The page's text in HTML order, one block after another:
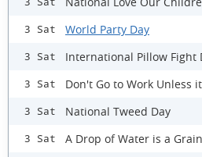
3 Sat World Party Day
3 Sat International Pillow Fight
3 Sat Don't Go to Work Unless
3 Sat National Tweed Day
3 Sat A Drop of Water is a